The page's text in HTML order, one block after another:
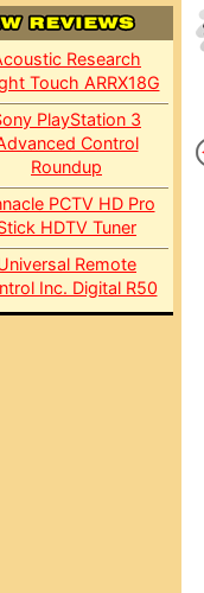
Research
Touch ARRX18G
PlayStation 3
Control
Roundup
PCTV HD Pro
HDTV Tuner
Remote
Inc. Digital R50